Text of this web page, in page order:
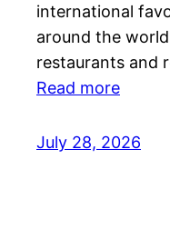
international
around the
restaurants and
Read more
July 28, 2026